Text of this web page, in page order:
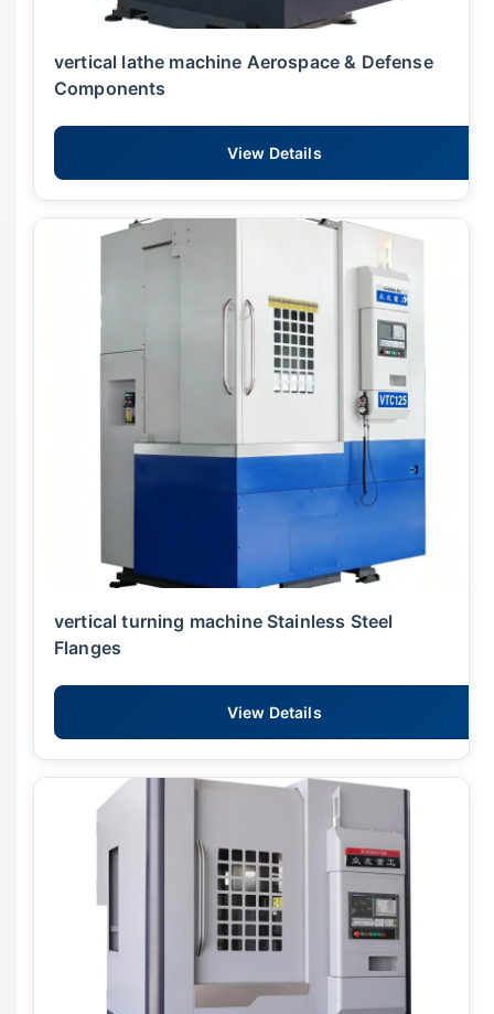
vertical lathe machine Aerospace & Defense
Components
View Details
vertical turning machine Stainless Steel
Flanges
View Details